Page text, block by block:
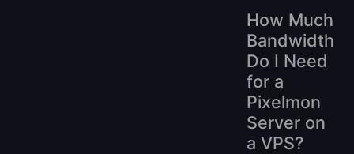
How Much
Bandwidth
Do I Need
for a
Pixelmon
Server on
a VPS?